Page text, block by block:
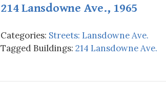
214 Lansdowne Ave., 1965
Categories: Streets: Lansdowne Ave.
Tagged Buildings: 214 Lansdowne Ave.